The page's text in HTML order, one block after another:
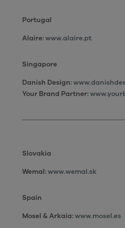
Portugal
Alaire:www.alaire.pt
Singapore
Danish Design:
Your Brand Partner:
Slovakia
Wemal:www.wemal.sk
Spain
Mosel & Arkaia:www.mosel.es